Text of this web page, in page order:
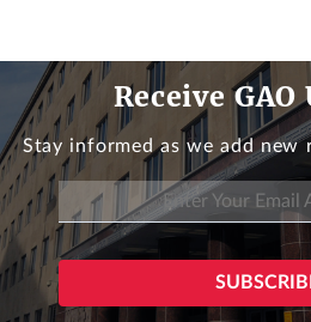
Receive GAO
Stay informed as we add new